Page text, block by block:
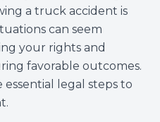
a truck accident is
can seem
your rights and
favorable outcomes.
essential legal steps to